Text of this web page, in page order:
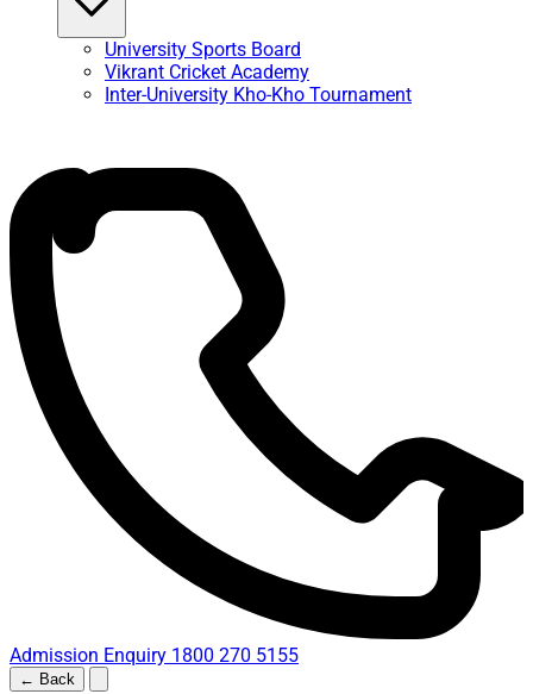
University Sports Board
Vikrant Cricket Academy
Inter-University Kho-Kho Tournament
Admission Enquiry 1800 270 5155
← Back